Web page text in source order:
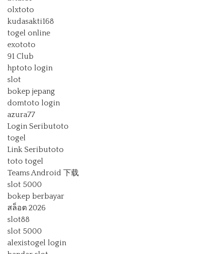
olxtoto
kudasakti168
togel online
exototo
91 Club
hptoto login
slot
bokep jepang
domtoto login
azura77
Login Seributoto
togel
Link Seributoto
toto togel
Teams Android 下载
slot 5000
bokep berbayar
สล็อต 2026
slot88
slot 5000
alexistogel login